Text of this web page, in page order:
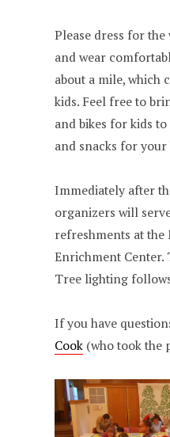
Please dress for
and wear
about a mile, which
kids. Feel free to
and bikes for kids
and snacks for your
Immediately after
organizers will
refreshments at the
Enrichment Center.
Tree lighting
If you have
Cook (who took the